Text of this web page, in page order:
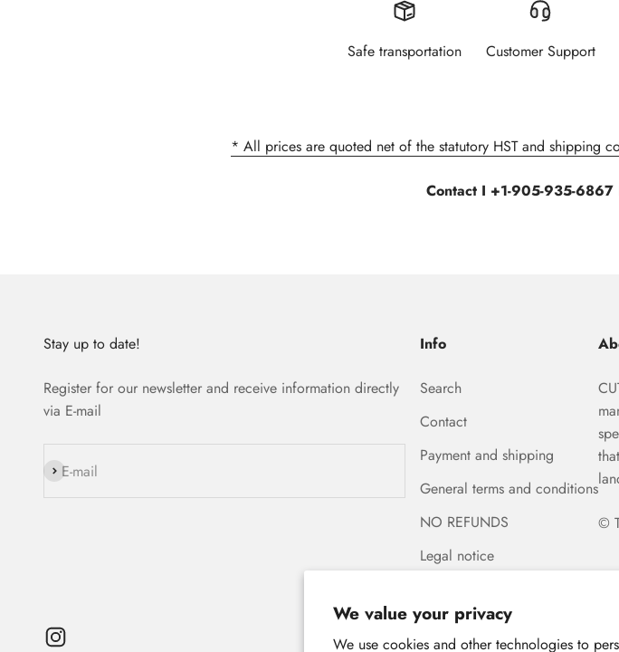
We value your privacy
We use cookies and other technologies to
Safe transportation Customer Support
* All prices are quoted net of the statutory HST and shipping
Contact I +1-905-935-6867
Stay up to date!
Register for our newsletter and receive information directly
via E-mail
E-mail
Subscribe
Info
Search
Contact
Payment and shipping
General terms and conditions
NO REFUNDS
Legal notice
©